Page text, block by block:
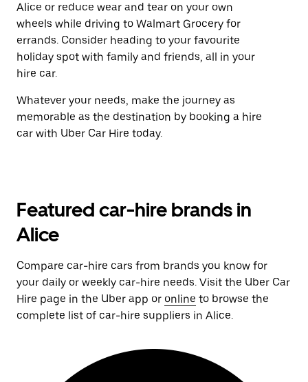
Alice or reduce wear and tear on your own
wheels while driving to Walmart Grocery for
errands. Consider heading to your favourite
holiday spot with family and friends, all in your
hire car.
Whatever your needs, make the journey as
memorable as the destination by booking a hire
car with Uber Car Hire today.
Featured car-hire brands in
Alice
Compare car-hire cars from brands you know for
your daily or weekly car-hire needs. Visit the Uber Car
Hire page in the Uber app or online to browse the
complete list of car-hire suppliers in Alice.